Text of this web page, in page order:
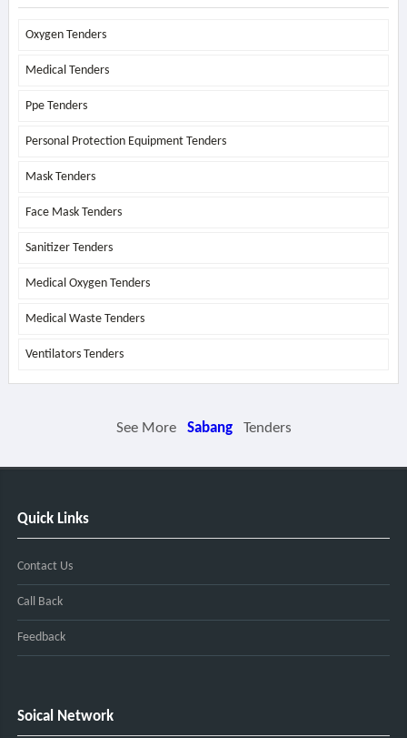
Oxygen Tenders
Medical Tenders
Ppe Tenders
Personal Protection Equipment Tenders
Mask Tenders
Face Mask Tenders
Sanitizer Tenders
Medical Oxygen Tenders
Medical Waste Tenders
Ventilators Tenders
See More Sabang Tenders
Quick Links
Contact Us
Call Back
Feedback
Soical Network